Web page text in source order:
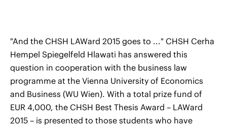
"And the CHSH LAWard 2015 goes to ..." CHSH Cerha
Hempel Spiegelfeld Hlawati has answered this
question in cooperation with the business law
programme at the Vienna University of Economics
and Business (WU Wien). With a total prize fund of
EUR 4,000, the CHSH Best Thesis Award – LAWard
2015 – is presented to those students who have